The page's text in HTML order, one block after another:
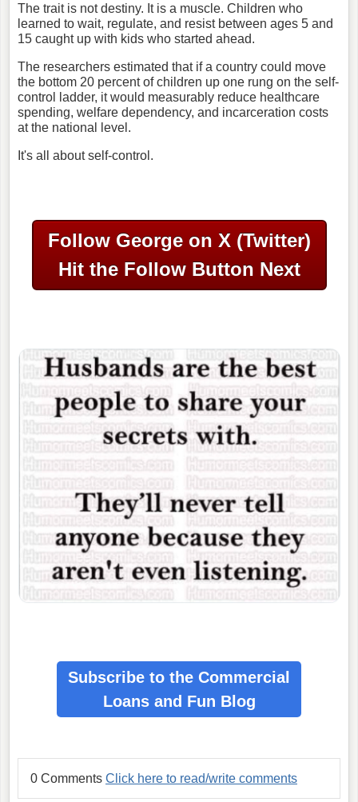
The trait is not destiny. It is a muscle. Children who
learned to wait, regulate, and resist between ages 5 and
15 caught up with kids who started ahead.
The researchers estimated that if a country could move
the bottom 20 percent of children up one rung on the self-
control ladder, it would measurably reduce healthcare
spending, welfare dependency, and incarceration costs
at the national level.
It's all about self-control.
Follow George on X (Twitter)
Hit the Follow Button Next
Subscribe to the Commercial
Loans and Fun Blog
0 Comments Click here to read/write comments